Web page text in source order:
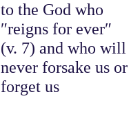
to the God who
″reigns for ever″
(v. 7) and who will
never forsake us or
forget us